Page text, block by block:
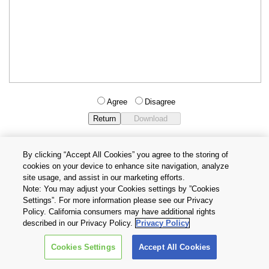
Agree Disagree
Privacy Policy
Terms and Conditions
Cookie Settings
Contact Us
Copyright © 2026 TOSHIBA ELECTRONIC DEVICES & STORAGE
CORPORATION, All Rights Reserved.
By clicking “Accept All Cookies” you agree to the storing of
cookies on your device to enhance site navigation, analyze
site usage, and assist in our marketing efforts.
Note: You may adjust your Cookies settings by ”Cookies
Settings”. For more information please see our Privacy
Policy. California consumers may have additional rights
described in our Privacy Policy. Privacy Policy
Cookies Settings Accept All Cookies